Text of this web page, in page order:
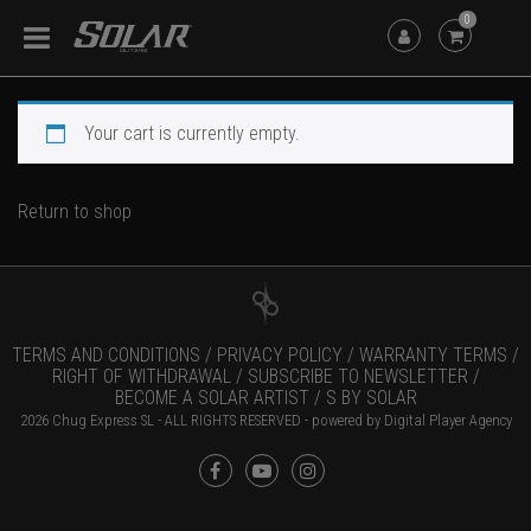
0
Your cart is currently empty.
Return to shop
TERMS AND CONDITIONS / PRIVACY POLICY / WARRANTY TERMS /
RIGHT OF WITHDRAWAL / SUBSCRIBE TO NEWSLETTER /
BECOME A SOLAR ARTIST / S BY SOLAR
2026 Chug Express SL - ALL RIGHTS RESERVED - powered by Digital Player Agency